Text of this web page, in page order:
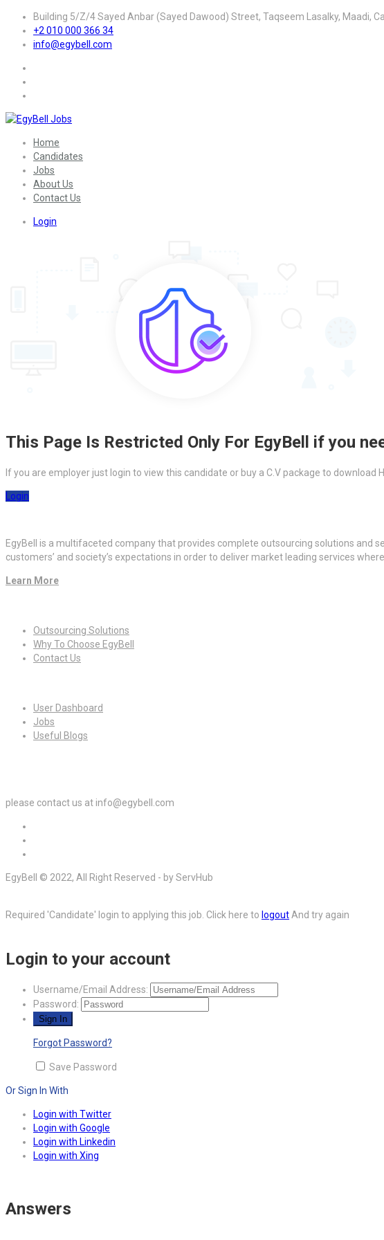
Building 5/Z/4 Sayed Anbar (Sayed Dawood) Street, Taqseem Lasalky, Maadi,
+2 010 000 366 34
info@egybell.com
Home
Candidates
Jobs
About Us
Contact Us
Login
This Page Is Restricted Only For EgyBell if you
If you are employer just login to view this candidate or buy a C.V package to download
Login
EgyBell is a multifaceted company that provides complete outsourcing solutions and
customers’ and society’s expectations in order to deliver market leading services
Learn More
Outsourcing Solutions
Why To Choose EgyBell
Contact Us
User Dashboard
Jobs
Useful Blogs
please contact us at info@egybell.com
EgyBell © 2022, All Right Reserved - by ServHub
Required 'Candidate' login to applying this job. Click here to logout And try again
Login to your account
Username/Email Address:
Password:
Forgot Password?
Save Password
Or Sign In With
Login with Twitter
Login with Google
Login with Linkedin
Login with Xing
Answers